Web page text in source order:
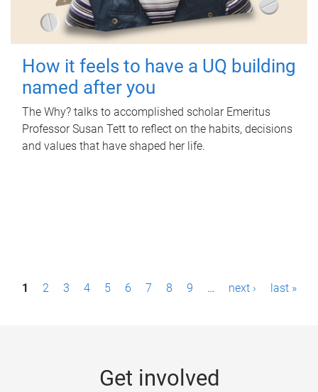
How it feels to have a UQ building
named after you
The Why? talks to accomplished scholar Emeritus
Professor Susan Tett to reflect on the habits, decisions
and values that have shaped her life.
P1 2 3 4 5 6 7 8 9 … next › last »
Get involved